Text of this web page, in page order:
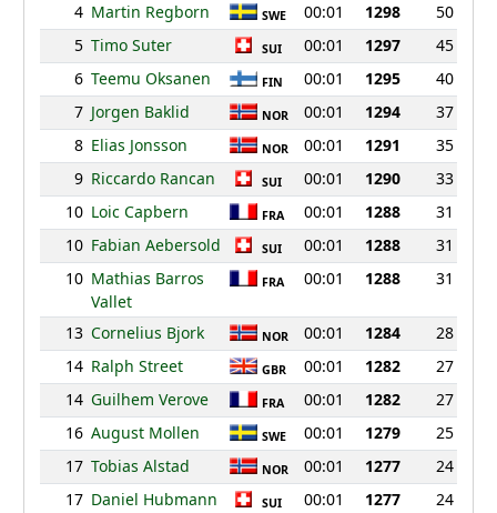
4 Martin Regborn SWE 00:01 1298
50
5 Timo Suter SUI 00:01 1297
45
6 Teemu Oksanen FIN 00:01 1295
40
7 Jorgen Baklid NOR 00:01 1294
37
8 Elias Jonsson NOR 00:01 1291
35
9 Riccardo Rancan SUI 00:01 1290
33
10 Loic Capbern FRA 00:01 1288
31
10 Fabian Aebersold SUI 00:01 1288
31
10 Mathias Barros
Vallet
FRA 00:01 1288 31
13 Cornelius Bjork NOR 00:01 1284
28
14 Ralph Street GBR 00:01 1282
27
14 Guilhem Verove FRA 00:01 1282
27
16 August Mollen SWE 00:01 1279
25
17 Tobias Alstad NOR 00:01 1277
24
17 Daniel Hubmann SUI 00:01 1277
24